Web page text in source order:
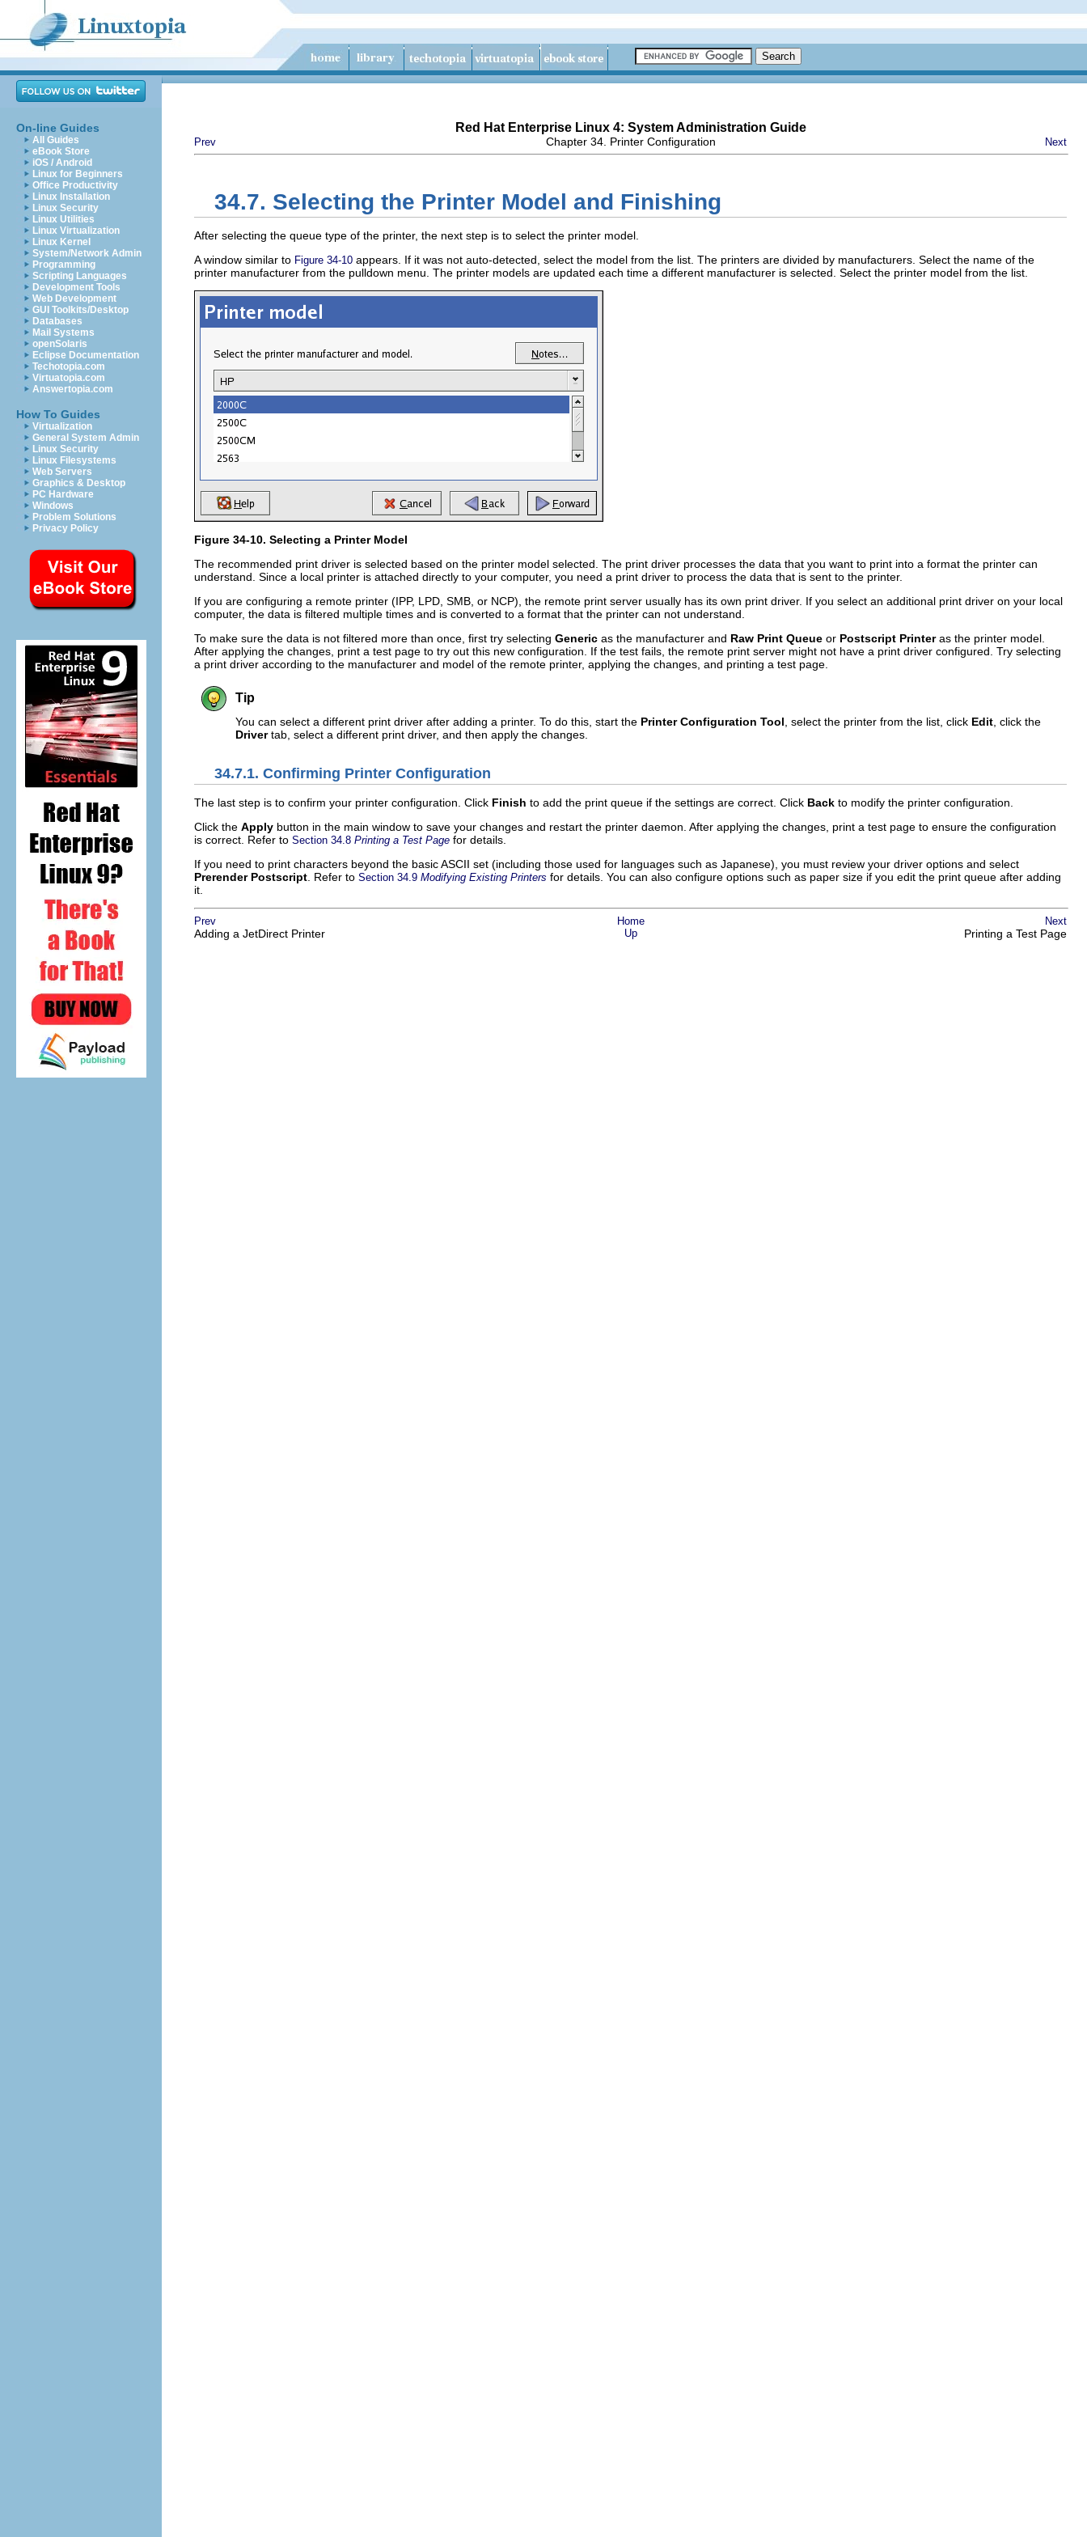
On-line Guides
All Guides
eBook Store
iOS / Android
Linux for Beginners
Office Productivity
Linux Installation
Linux Security
Linux Utilities
Linux Virtualization
Linux Kernel
System/Network Admin
Programming
Scripting Languages
Development Tools
Web Development
GUI Toolkits/Desktop
Databases
Mail Systems
openSolaris
Eclipse Documentation
Techotopia.com
Virtuatopia.com
Answertopia.com
How To Guides
Virtualization
General System Admin
Linux Security
Linux Filesystems
Web Servers
Graphics & Desktop
PC Hardware
Windows
Problem Solutions
Privacy Policy
Red Hat Enterprise Linux 4: System Administration Guide
Prev Chapter 34. Printer Configuration Next
34.7. Selecting the Printer Model and Finishing
After selecting the queue type of the printer, the next step is to select the printer model.
A window similar to Figure 34-10 appears. If it was not auto-detected, select the model from the list. The printers are divided by manufacturers. Select the name of the
printer manufacturer from the pulldown menu. The printer models are updated each time a different manufacturer is selected. Select the printer model from the list.
Figure 34-10. Selecting a Printer Model
The recommended print driver is selected based on the printer model selected. The print driver processes the data that you want to print into a format the printer can
understand. Since a local printer is attached directly to your computer, you need a print driver to process the data that is sent to the printer.
If you are configuring a remote printer (IPP, LPD, SMB, or NCP), the remote print server usually has its own print driver. If you select an additional print driver on your local
computer, the data is filtered multiple times and is converted to a format that the printer can not understand.
To make sure the data is not filtered more than once, first try selecting Generic as the manufacturer and Raw Print Queue or Postscript Printeras the printer model.
After applying the changes, print a test page to try out this new configuration. If the test fails, the remote print server might not have a print driver configured. Try selecting
a print driver according to the manufacturer and model of the remote printer, applying the changes, and printing a test page.
Tip
You can select a different print driver after adding a printer. To do this, start the Printer Configuration Tool , select the printer from the list, click Edit , click the
Drivertab, select a different print driver, and then apply the changes.
34.7.1. Confirming Printer Configuration
The last step is to confirm your printer configuration. Click Finish to add the print queue if the settings are correct. Click Back to modify the printer configuration.
Click the Apply button in the main window to save your changes and restart the printer daemon. After applying the changes, print a test page to ensure the configuration
is correct. Refer to Section 34.8 Printing a Test Page for details.
If you need to print characters beyond the basic ASCII set (including those used for languages such as Japanese), you must review your driver options and select
Prerender Postscript . Refer to Section 34.9 Modifying Existing Printers for details. You can also configure options such as paper size if you edit the print queue after adding
it.
Prev Home Next
Adding a JetDirect Printer Up Printing a Test Page